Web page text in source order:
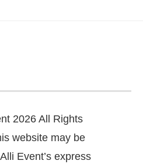
2026 All Rights
website may be
Event’s express